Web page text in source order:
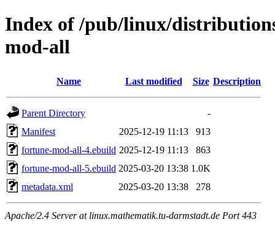
Index of /pub/linux/
mod-all
Name Last modified Size Description
Parent Directory
-
Manifest
2025-12-19 11:13
913
fortune-mod-all-4.ebuild 2025-12-19 11:13
863
fortune-mod-all-5.ebuild 2025-03-20 13:38 1.0K
metadata.xml
2025-03-20 13:38 278
Apache/2.4 Server at linux.mathematik.tu-darmstadt.de Port 443